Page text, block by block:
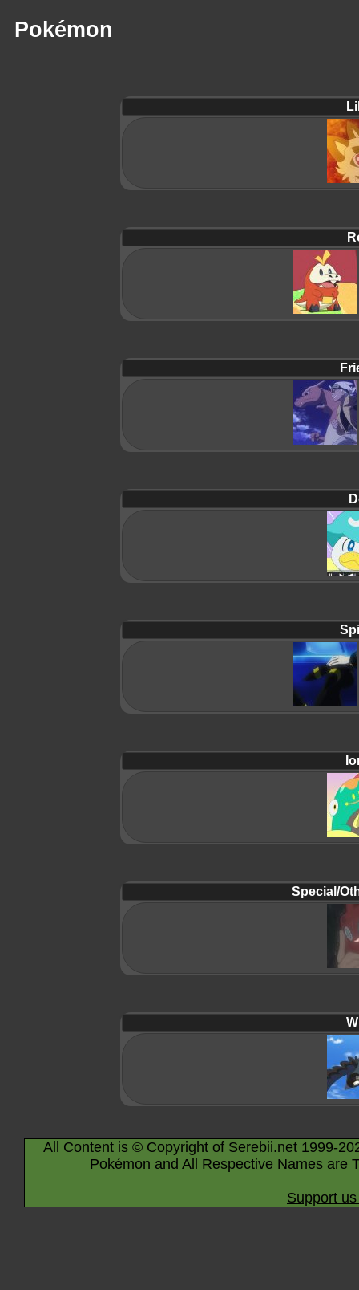
Pokémon
Special/
All Content is © Copyright of Serebii.net 1999-
Pokémon and All Respective Names are
Support